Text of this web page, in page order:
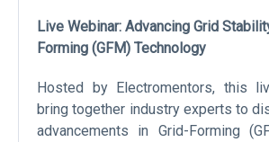
Live Webinar: Advancing Grid
Forming (GFM) Technology
Hosted by Electromentors, this
bring together industry experts to
advancements in Grid-Forming